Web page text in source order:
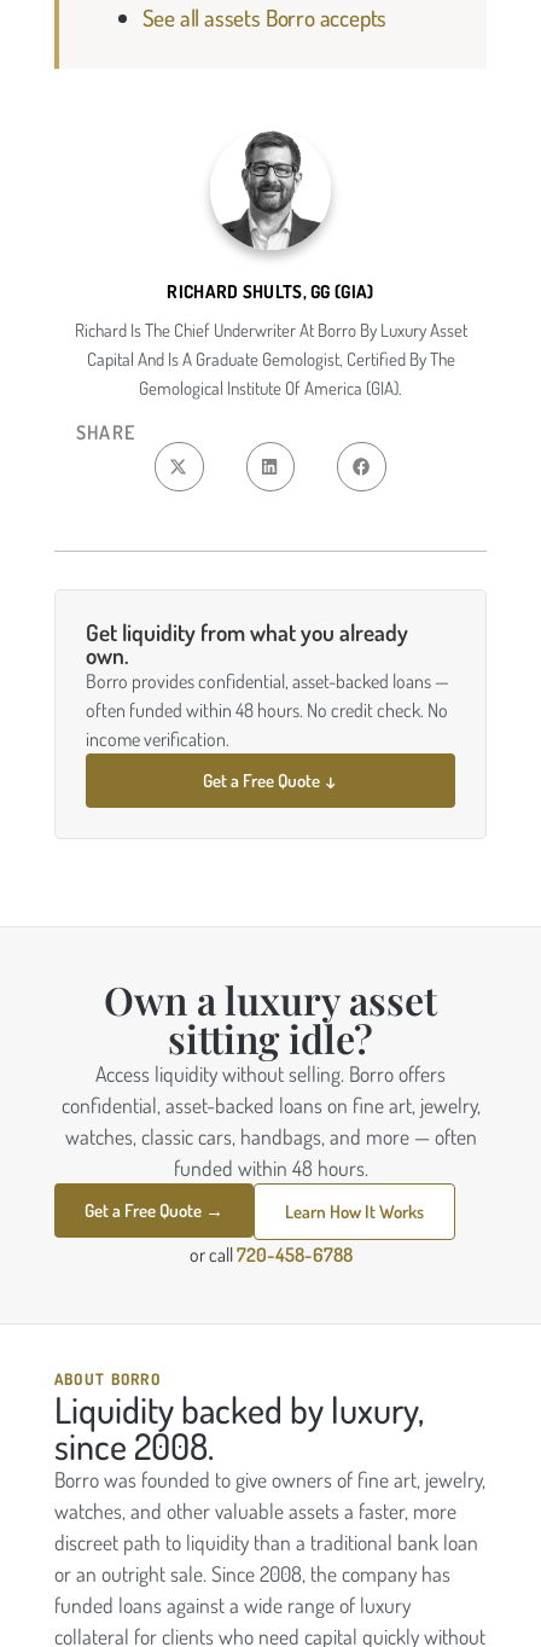
See all assets Borro accepts
RICHARD SHULTS, GG (GIA)
Richard Is The Chief Underwriter At Borro By Luxury Asset
Capital And Is A Graduate Gemologist, Certified By The
Gemological Institute Of America (GIA).
SHARE
Get liquidity from what you already
own.
Borro provides confidential, asset-backed loans —
often funded within 48 hours. No credit check. No
income verification.
Get a Free Quote ↓
Own a luxury asset
sitting idle?
Access liquidity without selling. Borro offers
confidential, asset-backed loans on fine art, jewelry,
watches, classic cars, handbags, and more — often
funded within 48 hours.
Get a Free Quote → Learn How It Works
or call720-458-6788
ABOUT BORRO
Liquidity backed by luxury,
since 2008.
Borro was founded to give owners of fine art, jewelry,
watches, and other valuable assets a faster, more
discreet path to liquidity than a traditional bank loan
or an outright sale. Since 2008, the company has
funded loans against a wide range of luxury
collateral for clients who need capital quickly without